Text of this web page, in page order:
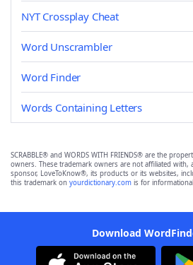
NYT Crossplay Cheat
Word Unscrambler
Word Finder
Words Containing Letters
SCRABBLE® and WORDS WITH FRIENDS® are the
owners. These trademark owners are not affiliated
sponsor, LoveToKnow®, its products or its websites,
this trademark on yourdictionary.com is for
Download